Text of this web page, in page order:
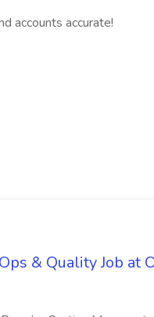
accounts accurate!
& Quality Job at